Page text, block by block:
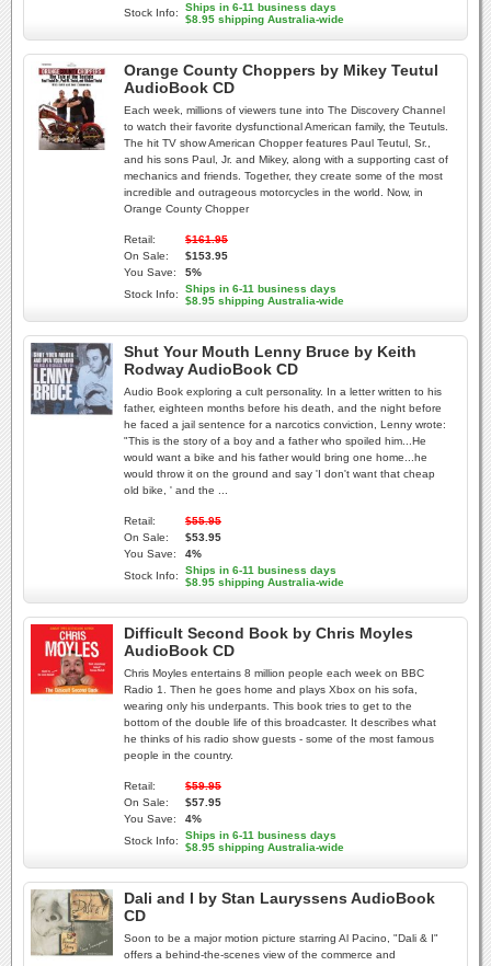
Stock Info:
Ships in 6-11 business days
$8.95 shipping Australia-wide
Orange County Choppers by Mikey Teutul
AudioBook CD
Each week, millions of viewers tune into The Discovery Channel
to watch their favorite dysfunctional American family, the Teutuls.
The hit TV show American Chopper features Paul Teutul, Sr.,
and his sons Paul, Jr. and Mikey, along with a supporting cast of
mechanics and friends. Together, they create some of the most
incredible and outrageous motorcycles in the world. Now, in
Orange County Chopper
Retail:
$161.95
On Sale:
$153.95
You Save:
5%
Stock Info:
Ships in 6-11 business days
$8.95 shipping Australia-wide
Shut Your Mouth Lenny Bruce by Keith
Rodway AudioBook CD
Audio Book exploring a cult personality. In a letter written to his
father, eighteen months before his death, and the night before
he faced a jail sentence for a narcotics conviction, Lenny wrote:
"This is the story of a boy and a father who spoiled him...He
would want a bike and his father would bring one home...he
would throw it on the ground and say 'I don't want that cheap
old bike, ' and the ...
Retail:
$55.95
On Sale:
$53.95
You Save:
4%
Stock Info:
Ships in 6-11 business days
$8.95 shipping Australia-wide
Difficult Second Book by Chris Moyles
AudioBook CD
Chris Moyles entertains 8 million people each week on BBC
Radio 1. Then he goes home and plays Xbox on his sofa,
wearing only his underpants. This book tries to get to the
bottom of the double life of this broadcaster. It describes what
he thinks of his radio show guests - some of the most famous
people in the country.
Retail:
$59.95
On Sale:
$57.95
You Save:
4%
Stock Info:
Ships in 6-11 business days
$8.95 shipping Australia-wide
Dali and I by Stan Lauryssens AudioBook
CD
Soon to be a major motion picture starring Al Pacino, "Dali & I"
offers a behind-the-scenes view of the commerce and